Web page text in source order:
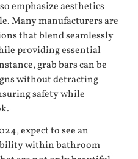
emphasize aesthetics
Many manufacturers are
that blend seamlessly
providing essential
grab bars can be
without detracting
safety while
expect to see an
within bathroom